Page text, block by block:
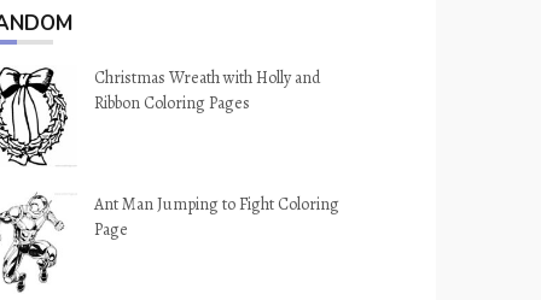
Christmas Wreath with Holly and
Ribbon Coloring Pages
Ant Man Jumping to Fight Coloring
Page